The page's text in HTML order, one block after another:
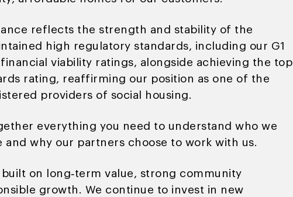
reflects the strength and stability of the
high regulatory standards, including our G1
viability ratings, alongside achieving the top
rating, reaffirming our position as one of the
providers of social housing.
everything you need to understand who we
and why our partners choose to work with us.
built on long‑term value, strong community
growth. We continue to invest in new